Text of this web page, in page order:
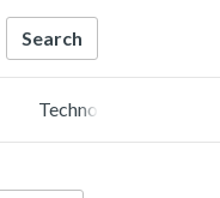
Technology